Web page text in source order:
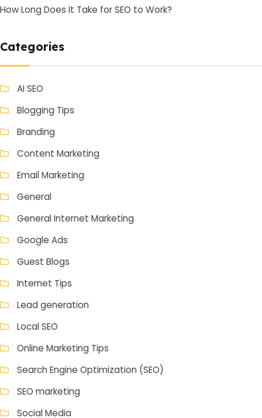
How Long Does It Take for SEO to Work?
Categories
AI SEO
Blogging Tips
Branding
Content Marketing
Email Marketing
General
General Internet Marketing
Google Ads
Guest Blogs
Internet Tips
Lead generation
Local SEO
Online Marketing Tips
Search Engine Optimization (SEO)
SEO marketing
Social Media